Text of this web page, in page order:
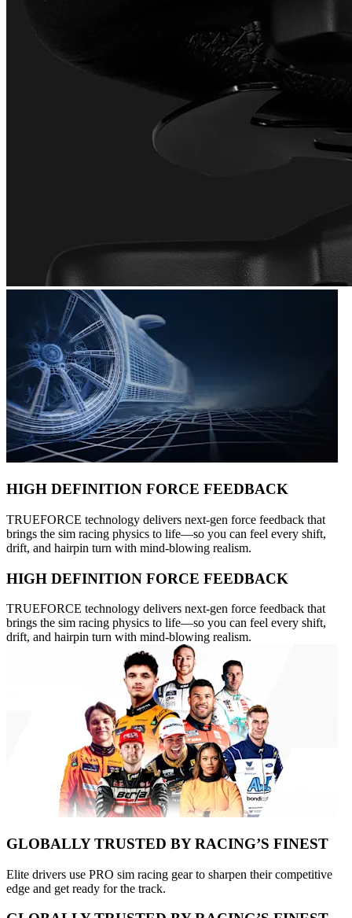
HIGH DEFINITION FORCE FEEDBACK
TRUEFORCE technology delivers next-gen force feedback that
brings the sim racing physics to life—so you can feel every shift,
drift, and hairpin turn with mind-blowing realism.
HIGH DEFINITION FORCE FEEDBACK
TRUEFORCE technology delivers next-gen force feedback that
brings the sim racing physics to life—so you can feel every shift,
drift, and hairpin turn with mind-blowing realism.
GLOBALLY TRUSTED BY RACING’S FINEST
Elite drivers use PRO sim racing gear to sharpen their competitive
edge and get ready for the track.